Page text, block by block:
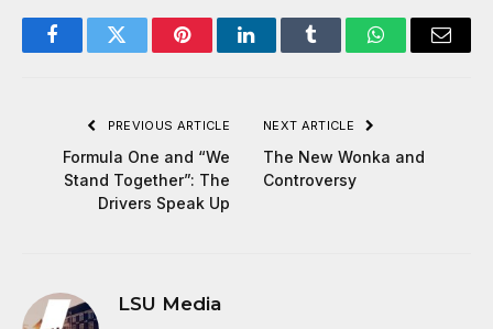
FacebookTwitter PinterestLinkedInTumblr WhatsAppEmail
PREVIOUS ARTICLE
Formula One and “We
Stand Together”: The
Drivers Speak Up
NEXT ARTICLE
The New Wonka and
Controversy
LSU Media